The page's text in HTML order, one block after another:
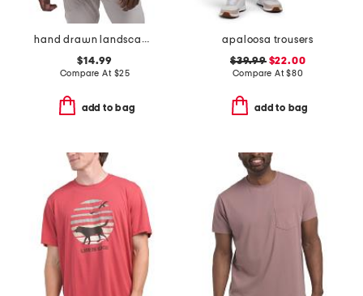
hand drawn landscape tee
$14.99
Compare At $25
add to bag
apaloosa trousers
$39.99$22.00
Compare At$80
add to bag